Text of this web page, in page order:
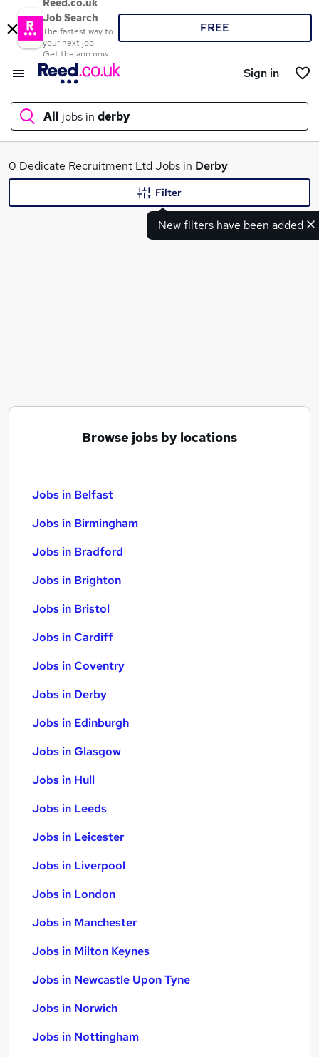
Reed.co.uk
Job Search
The fastest way to
your next job
Get the app now
FREE
Sign in
All jobs in derby
What
0 Dedicate Recruitment Ltd Jobs in Derby
New filters have been added
Filter
Browse jobs by locations
Jobs in Belfast
Jobs in Birmingham
Jobs in Bradford
Jobs in Brighton
Jobs in Bristol
Jobs in Cardiff
Jobs in Coventry
Jobs in Derby
Jobs in Edinburgh
Jobs in Glasgow
Jobs in Hull
Jobs in Leeds
Jobs in Leicester
Jobs in Liverpool
Jobs in London
Jobs in Manchester
Jobs in Milton Keynes
Jobs in Newcastle Upon Tyne
Jobs in Norwich
Jobs in Nottingham